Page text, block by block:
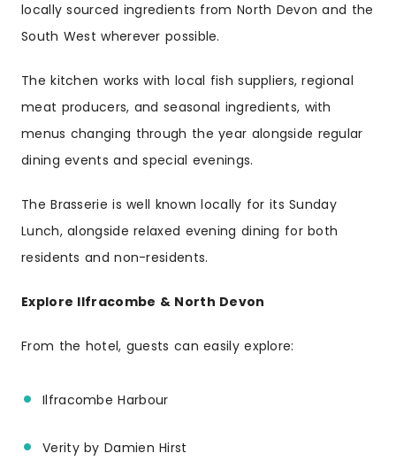
locally sourced ingredients from North Devon and the
South West wherever possible.
The kitchen works with local fish suppliers, regional
meat producers, and seasonal ingredients, with
menus changing through the year alongside regular
dining events and special evenings.
The Brasserie is well known locally for its Sunday
Lunch, alongside relaxed evening dining for both
residents and non-residents.
Explore Ilfracombe & North Devon
From the hotel, guests can easily explore:
Ilfracombe Harbour
Verity by Damien Hirst